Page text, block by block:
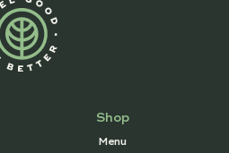
Shop
Menu